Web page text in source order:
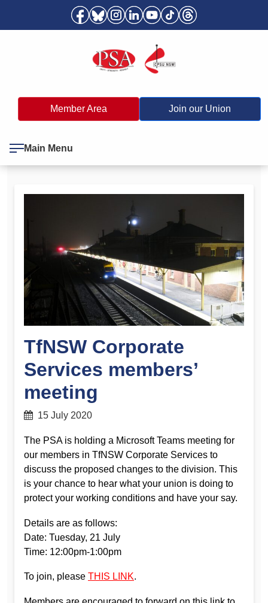
Member Area Join our Union
Main Menu
TfNSW Corporate
Services members’
meeting
15 July 2020
The PSA is holding a Microsoft Teams meeting for
our members in TfNSW Corporate Services to
discuss the proposed changes to the division. This
is your chance to hear what your union is doing to
protect your working conditions and have your say.
Details are as follows:
Date: Tuesday, 21 July
Time: 12:00pm-1:00pm
To join, please THIS LINK.